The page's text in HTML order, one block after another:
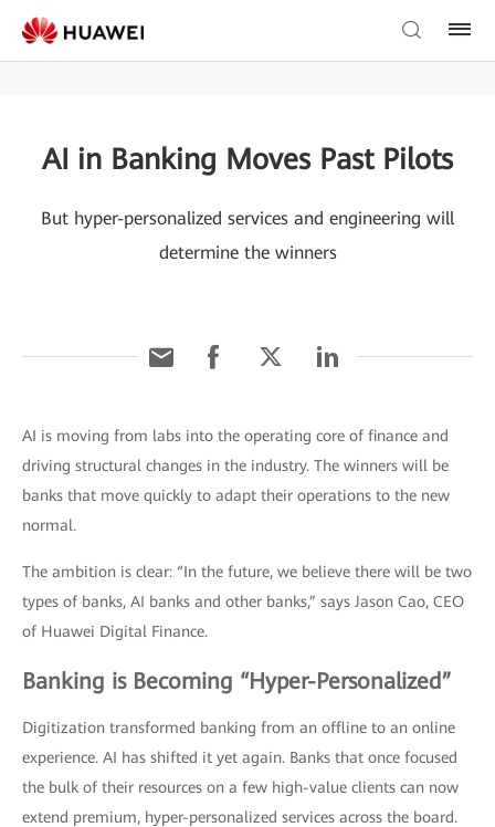
AI in Banking Moves Past Pilots
But hyper-personalized services and engineering will
determine the winners
AI is moving from labs into the operating core of finance and
driving structural changes in the industry. The winners will be
banks that move quickly to adapt their operations to the new
normal.
The ambition is clear: “In the future, we believe there will be two
types of banks, AI banks and other banks,” says Jason Cao, CEO
of Huawei Digital Finance.
Banking is Becoming “Hyper-Personalized”
Digitization transformed banking from an offline to an online
experience. AI has shifted it yet again. Banks that once focused
the bulk of their resources on a few high-value clients can now
extend premium, hyper-personalized services across the board.